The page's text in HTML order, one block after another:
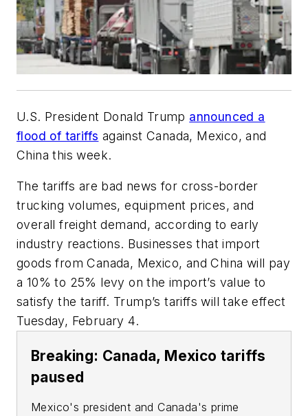
U.S. President Donald Trump announced a
flood of tariffs against Canada, Mexico, and
China this week.
The tariffs are bad news for cross-border
trucking volumes, equipment prices, and
overall freight demand, according to early
industry reactions. Businesses that import
goods from Canada, Mexico, and China will pay
a 10% to 25% levy on the import’s value to
satisfy the tariff. Trump’s tariffs will take effect
Tuesday, February 4.
Breaking: Canada, Mexico tariffs
paused
Mexico's president and Canada's prime